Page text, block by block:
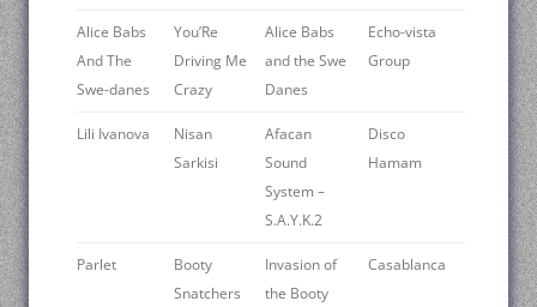
Alice Babs
And The
Swe-danes
You’Re
Driving Me
Crazy
Alice Babs
and the Swe
Danes
Echo-vista
Group
Lili Ivanova
Nisan
Sarkisi
Afacan
Sound
System –
S.A.Y.K.2
Disco
Hamam
Parlet
Booty
Snatchers
Invasion of
the Booty
Casablanca